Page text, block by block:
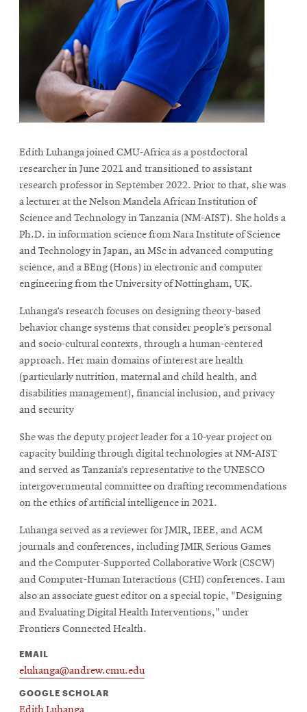
Edith Luhanga joined CMU-Africa as a postdoctoral
researcher in June 2021 and transitioned to assistant
research professor in September 2022. Prior to that, she was
a lecturer at the Nelson Mandela African Institution of
Science and Technology in Tanzania (NM-AIST). She holds a
Ph.D. in information science from Nara Institute of Science
and Technology in Japan, an MSc in advanced computing
science, and a BEng (Hons) in electronic and computer
engineering from the University of Nottingham, UK.
Luhanga’s research focuses on designing theory-based
behavior change systems that consider people’s personal
and socio-cultural contexts, through a human-centered
approach. Her main domains of interest are health
(particularly nutrition, maternal and child health, and
disabilities management), financial inclusion, and privacy
and security
She was the deputy project leader for a 10-year project on
capacity building through digital technologies at NM-AIST
and served as Tanzania’s representative to the UNESCO
intergovernmental committee on drafting recommendations
on the ethics of artificial intelligence in 2021.
Luhanga served as a reviewer for JMIR, IEEE, and ACM
journals and conferences, including JMIR Serious Games
and the Computer-Supported Collaborative Work (CSCW)
and Computer-Human Interactions (CHI) conferences. I am
also an associate guest editor on a special topic, "Designing
and Evaluating Digital Health Interventions," under
Frontiers Connected Health.
EMAIL
eluhanga@andrew.cmu.edu
GOOGLE SCHOLAR